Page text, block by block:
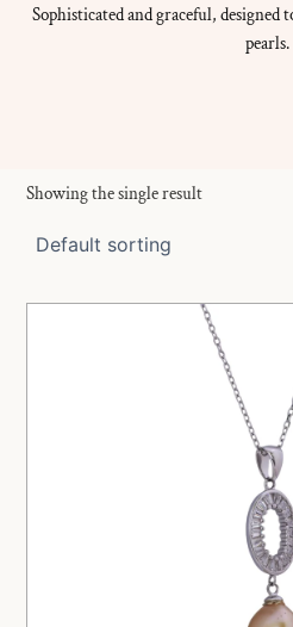
Sophisticated and graceful,
pearls.
Showing the single result